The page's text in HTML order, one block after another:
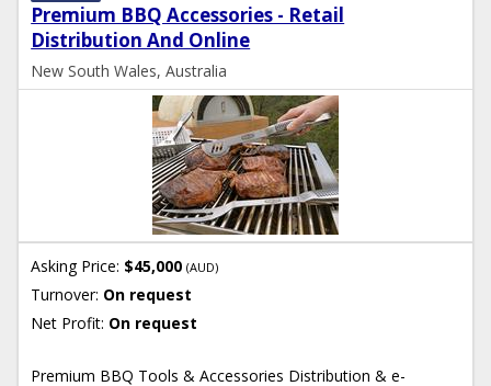
Premium BBQ Accessories - Retail
Distribution And Online
New South Wales, Australia
Asking Price: $45,000(AUD)
Turnover: On request
Net Profit: On request
Premium BBQ Tools & Accessories Distribution & e-